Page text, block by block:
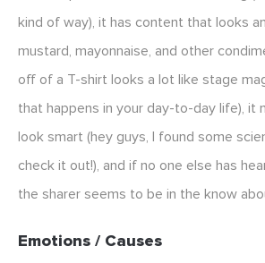
kind of way), it has content that looks
mustard, mayonnaise, and other
off of a T-shirt looks a lot like stage
that happens in your day-to-day life), it
look smart (hey guys, I found some
check it out!), and if no one else has
the sharer seems to be in the know
Emotions / Causes